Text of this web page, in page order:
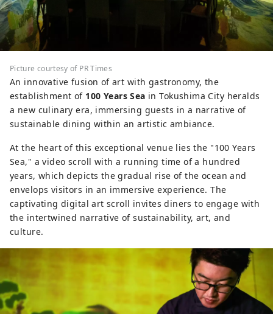
Picture courtesy of PR Times
An innovative fusion of art with gastronomy, the
establishment of 100 Years Sea in Tokushima City heralds
a new culinary era, immersing guests in a narrative of
sustainable dining within an artistic ambiance.
At the heart of this exceptional venue lies the "100 Years
Sea," a video scroll with a running time of a hundred
years, which depicts the gradual rise of the ocean and
envelops visitors in an immersive experience. The
captivating digital art scroll invites diners to engage with
the intertwined narrative of sustainability, art, and
culture.